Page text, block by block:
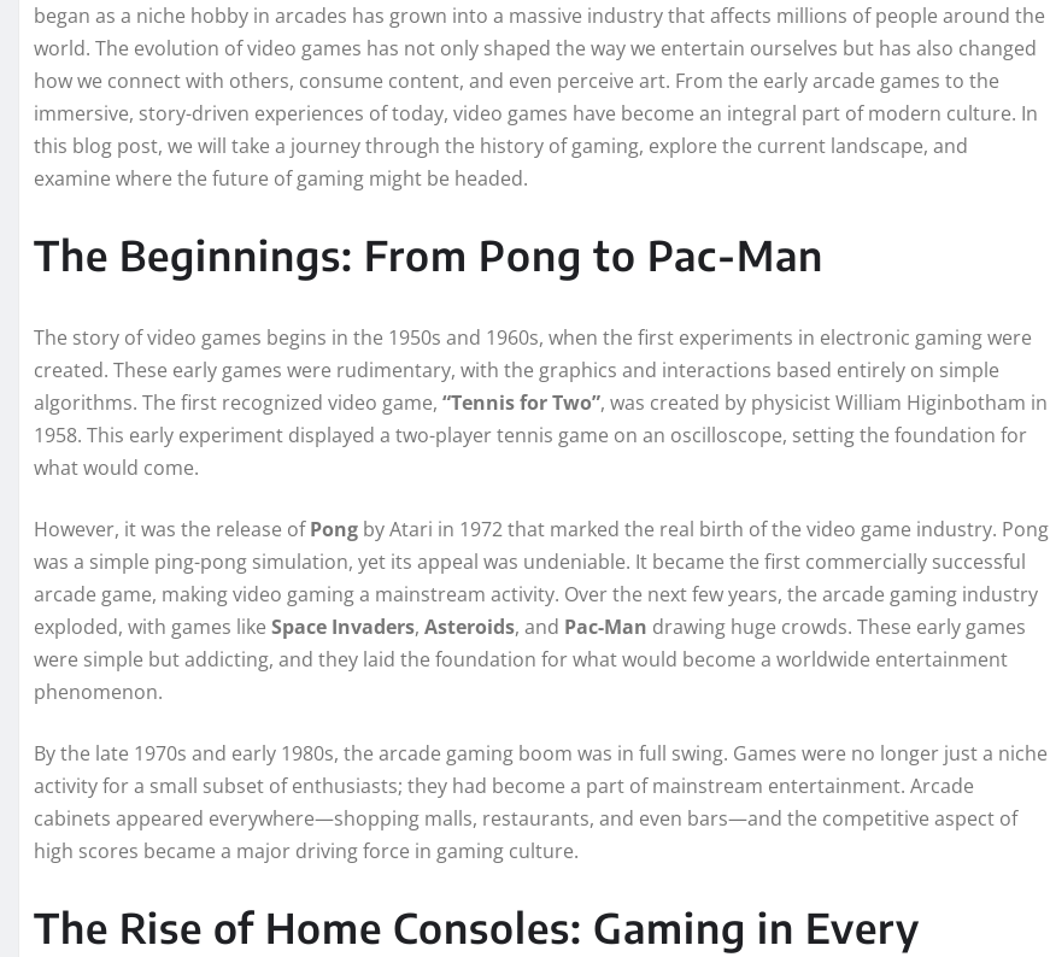
began as a niche hobby in arcades has grown into a massive industry that affects millions of people around the
world. The evolution of video games has not only shaped the way we entertain ourselves but has also changed
how we connect with others, consume content, and even perceive art. From the early arcade games to the
immersive, story-driven experiences of today, video games have become an integral part of modern culture. In
this blog post, we will take a journey through the history of gaming, explore the current landscape, and
examine where the future of gaming might be headed.
The Beginnings: From Pong to Pac-Man
The story of video games begins in the 1950s and 1960s, when the first experiments in electronic gaming were
created. These early games were rudimentary, with the graphics and interactions based entirely on simple
algorithms. The first recognized video game, “Tennis for Two”, was created by physicist William Higinbotham in
1958. This early experiment displayed a two-player tennis game on an oscilloscope, setting the foundation for
what would come.
However, it was the release ofPong by Atari in 1972 that marked the real birth of the video game industry. Pong
was a simple ping-pong simulation, yet its appeal was undeniable. It became the first commercially successful
arcade game, making video gaming a mainstream activity. Over the next few years, the arcade gaming industry
exploded, with games like Space Invaders, Asteroids, and Pac-Man drawing huge crowds. These early games
were simple but addicting, and they laid the foundation for what would become a worldwide entertainment
phenomenon.
By the late 1970s and early 1980s, the arcade gaming boom was in full swing. Games were no longer just a niche
activity for a small subset of enthusiasts; they had become a part of mainstream entertainment. Arcade
cabinets appeared everywhere—shopping malls, restaurants, and even bars—and the competitive aspect of
high scores became a major driving force in gaming culture.
The Rise of Home Consoles: Gaming in Every